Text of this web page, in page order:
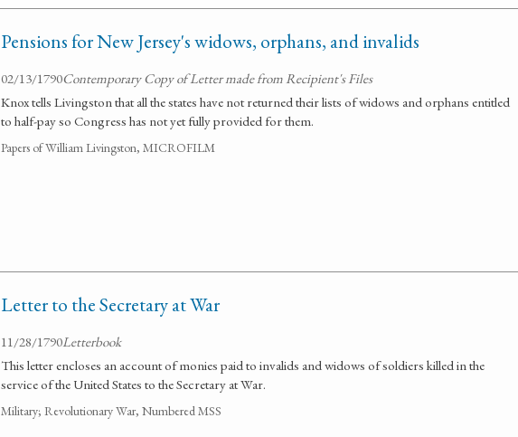
Pensions for New Jersey's widows, orphans, and invalids
02/13/1790Contemporary Copy of Letter made from Recipient's Files
Knox tells Livingston that all the states have not returned their lists of widows and orphans entitled
to half-pay so Congress has not yet fully provided for them.
Papers of William Livingston, MICROFILM
Letter to the Secretary at War
11/28/1790Letterbook
This letter encloses an account of monies paid to invalids and widows of soldiers killed in the
service of the United States to the Secretary at War.
Military; Revolutionary War, Numbered MSS